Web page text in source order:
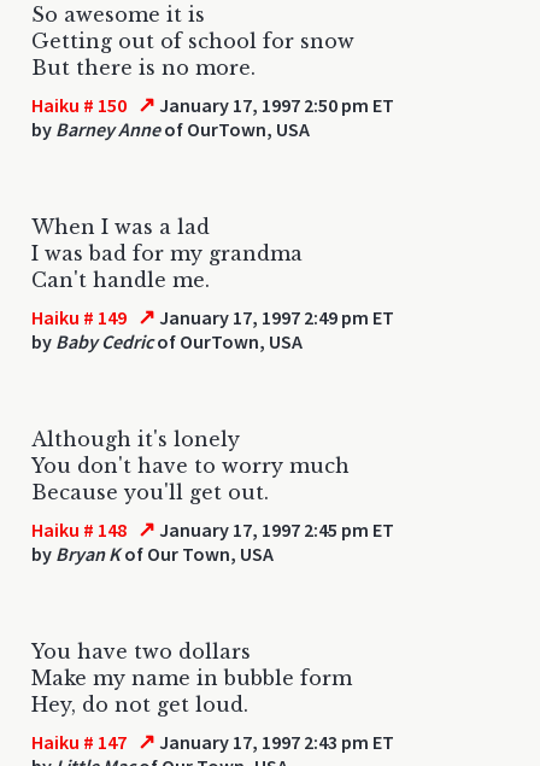
So awesome it is
Getting out of school for snow
But there is no more.
Haiku # 150 ↗ January 17, 1997 2:50 pm ET
by Barney Anneof OurTown, USA
When I was a lad
I was bad for my grandma
Can't handle me.
Haiku # 149 ↗ January 17, 1997 2:49 pm ET
by Baby Cedricof OurTown, USA
Although it's lonely
You don't have to worry much
Because you'll get out.
Haiku # 148 ↗ January 17, 1997 2:45 pm ET
by Bryan Kof Our Town, USA
You have two dollars
Make my name in bubble form
Hey, do not get loud.
Haiku # 147 ↗ January 17, 1997 2:43 pm ET